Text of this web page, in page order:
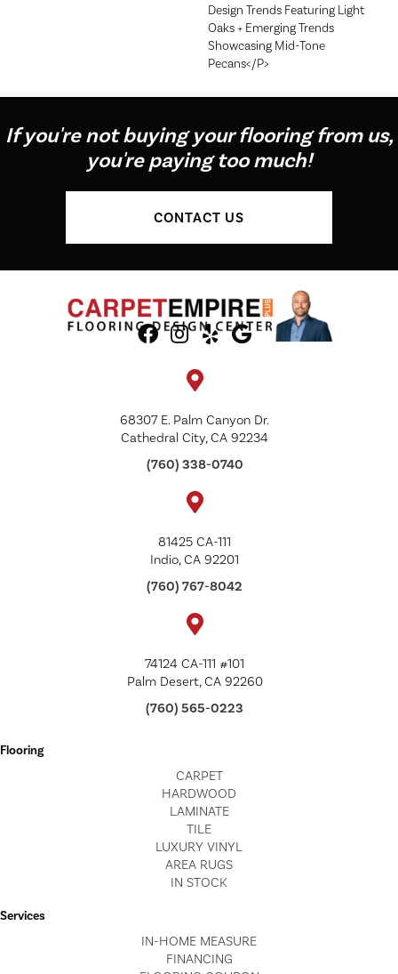
Design Trends Featuring Light
Oaks + Emerging Trends
Showcasing Mid-Tone
Pecans</p>
If you're not buying your flooring from us,
you're paying too much!
CONTACT US
68307 E. Palm Canyon Dr.
Cathedral City, CA 92234
(760) 338-0740
81425 CA-111
Indio, CA 92201
(760) 767-8042
74124 CA-111 #101
Palm Desert, CA 92260
(760) 565-0223
Flooring
CARPET
HARDWOOD
LAMINATE
TILE
LUXURY VINYL
AREA RUGS
IN STOCK
Services
IN-HOME MEASURE
FINANCING